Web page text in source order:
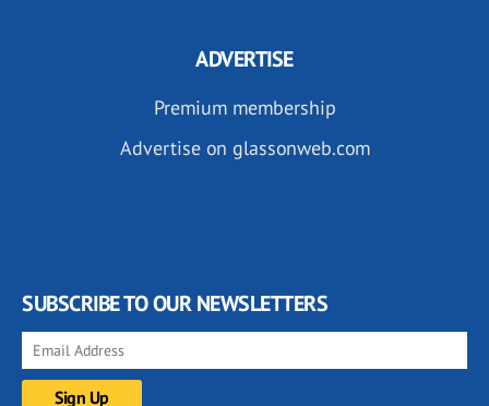
ADVERTISE
Premium membership
Advertise on glassonweb.com
SUBSCRIBE TO OUR NEWSLETTERS